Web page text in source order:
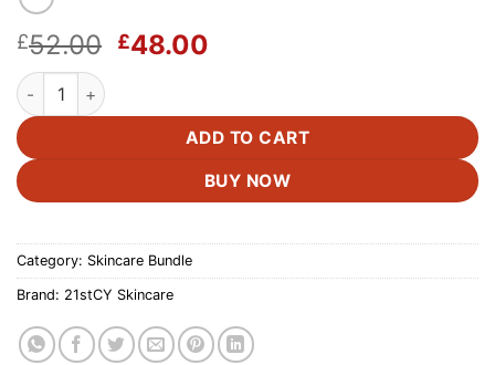
£52.00 Original
£52.00.
£48.00
£48.00.
Smooth Set- R3 quantity
ADD TO CART
BUY NOW
Category: Skincare Bundle
Brand: 21stCY Skincare